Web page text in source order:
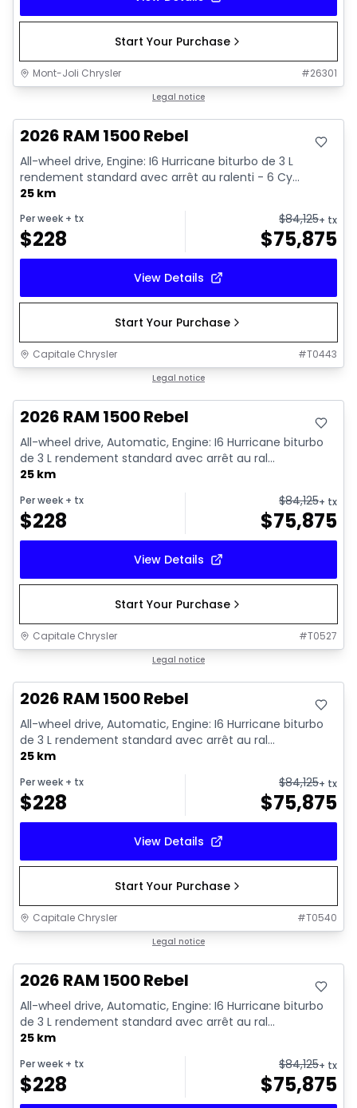
Start Your Purchase
Mont-Joli Chrysler #26301
Legal notice
2026 RAM 1500 Rebel
All-wheel drive, Engine: I6 Hurricane biturbo de 3 L
rendement standard avec arrêt au ralenti - 6 Cy...
25 km
Per week + tx
$228
$84,125+ tx
$75,875
View Details
Start Your Purchase
Capitale Chrysler #T0443
Legal notice
2026 RAM 1500 Rebel
All-wheel drive, Automatic, Engine: I6 Hurricane biturbo
de 3 L rendement standard avec arrêt au ral...
25 km
Per week + tx
$228
$84,125+ tx
$75,875
View Details
Start Your Purchase
Capitale Chrysler #T0527
Legal notice
2026 RAM 1500 Rebel
All-wheel drive, Automatic, Engine: I6 Hurricane biturbo
de 3 L rendement standard avec arrêt au ral...
25 km
Per week + tx
$228
$84,125+ tx
$75,875
View Details
Start Your Purchase
Capitale Chrysler #T0540
Legal notice
2026 RAM 1500 Rebel
All-wheel drive, Automatic, Engine: I6 Hurricane biturbo
de 3 L rendement standard avec arrêt au ral...
25 km
Per week + tx
$228
$84,125+ tx
$75,875